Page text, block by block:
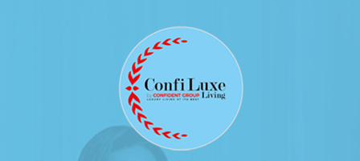
Click Here to View
Confident Oberon Cube Test Report on
20.10.2016
Click Here to View
Confident Oberon Cube Test Report on
19.09.2016